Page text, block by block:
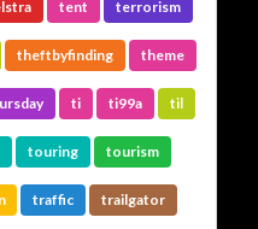
tent terrorism
theftbyfinding theme
ti ti99a til
touring tourism
traffic trailgator